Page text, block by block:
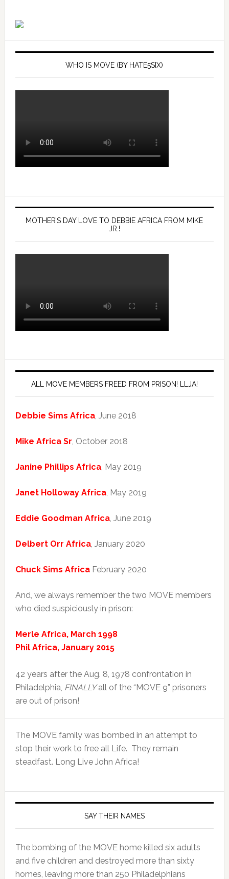
WHO IS MOVE (BY HATE5SIX)
MOTHER’S DAY LOVE TO DEBBIE AFRICA FROM MIKE
JR.!
ALL MOVE MEMBERS FREED FROM PRISON! LLJA!
Debbie Sims Africa, June 2018
Mike Africa Sr, October 2018
Janine Phillips Africa, May 2019
Janet Holloway Africa, May 2019
Eddie Goodman Africa, June 2019
Delbert Orr Africa, January 2020
Chuck Sims AfricaFebruary 2020
And, we always remember the two MOVE members
who died suspiciously in prison:
Merle Africa, March 1998
Phil Africa, January 2015
42 years after the Aug. 8, 1978 confrontation in
Philadelphia, FINALLYall of the “MOVE 9” prisoners
are out of prison!
The MOVE family was bombed in an attempt to
stop their work to free all Life. They remain
steadfast. Long Live John Africa!
SAY THEIR NAMES
The bombing of the MOVE home killed six adults
and five children and destroyed more than sixty
homes, leaving more than 250 Philadelphians